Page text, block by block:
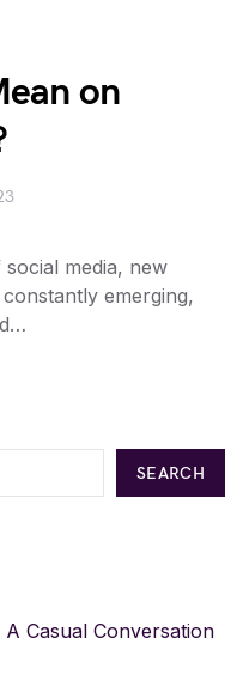
on
media, new
emerging,
SEARCH
Casual Conversation